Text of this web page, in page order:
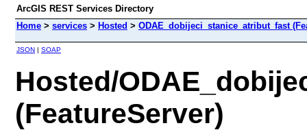
ArcGIS REST Services Directory
Home > services > Hosted > ODAE_dobijeci_stanice_atribut_fast
JSON | SOAP
Hosted/
(FeatureServer)